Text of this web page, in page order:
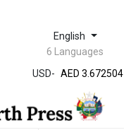
English
6 Languages
USD-
ZWL 321.999592
AED 3.672504
AED 3.672504
AFN
ALL 80.629676
AMD